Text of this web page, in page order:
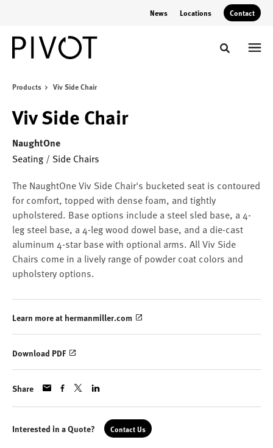
News Locations Contact
Toggle
Products Viv Side Chair
Viv Side Chair
NaughtOne
Seating / Side Chairs
The NaughtOne Viv Side Chair's bucketed seat is contoured
for comfort, topped with dense foam, and tightly
upholstered. Base options include a steel sled base, a 4-
leg steel base, a 4-leg wood dowel base, and a die-cast
aluminum 4-star base with optional arms. All Viv Side
Chairs come in a lively range of powder coat colors and
upholstery options.
Learn more at hermanmiller.com
Download PDF
Share
Interested in a Quote? Contact Us